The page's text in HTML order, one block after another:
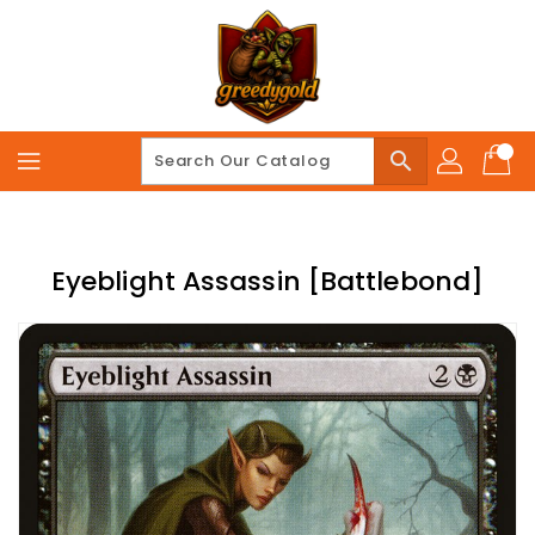
search
Eyeblight Assassin [Battlebond]